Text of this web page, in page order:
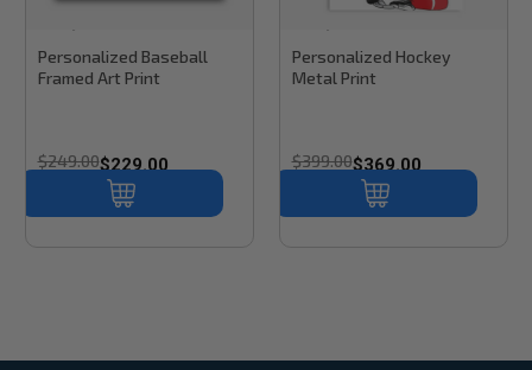
Personalized Baseball
Framed Art Print
$249.00$229.00
Personalized Hockey
Metal Print
$399.00$369.00